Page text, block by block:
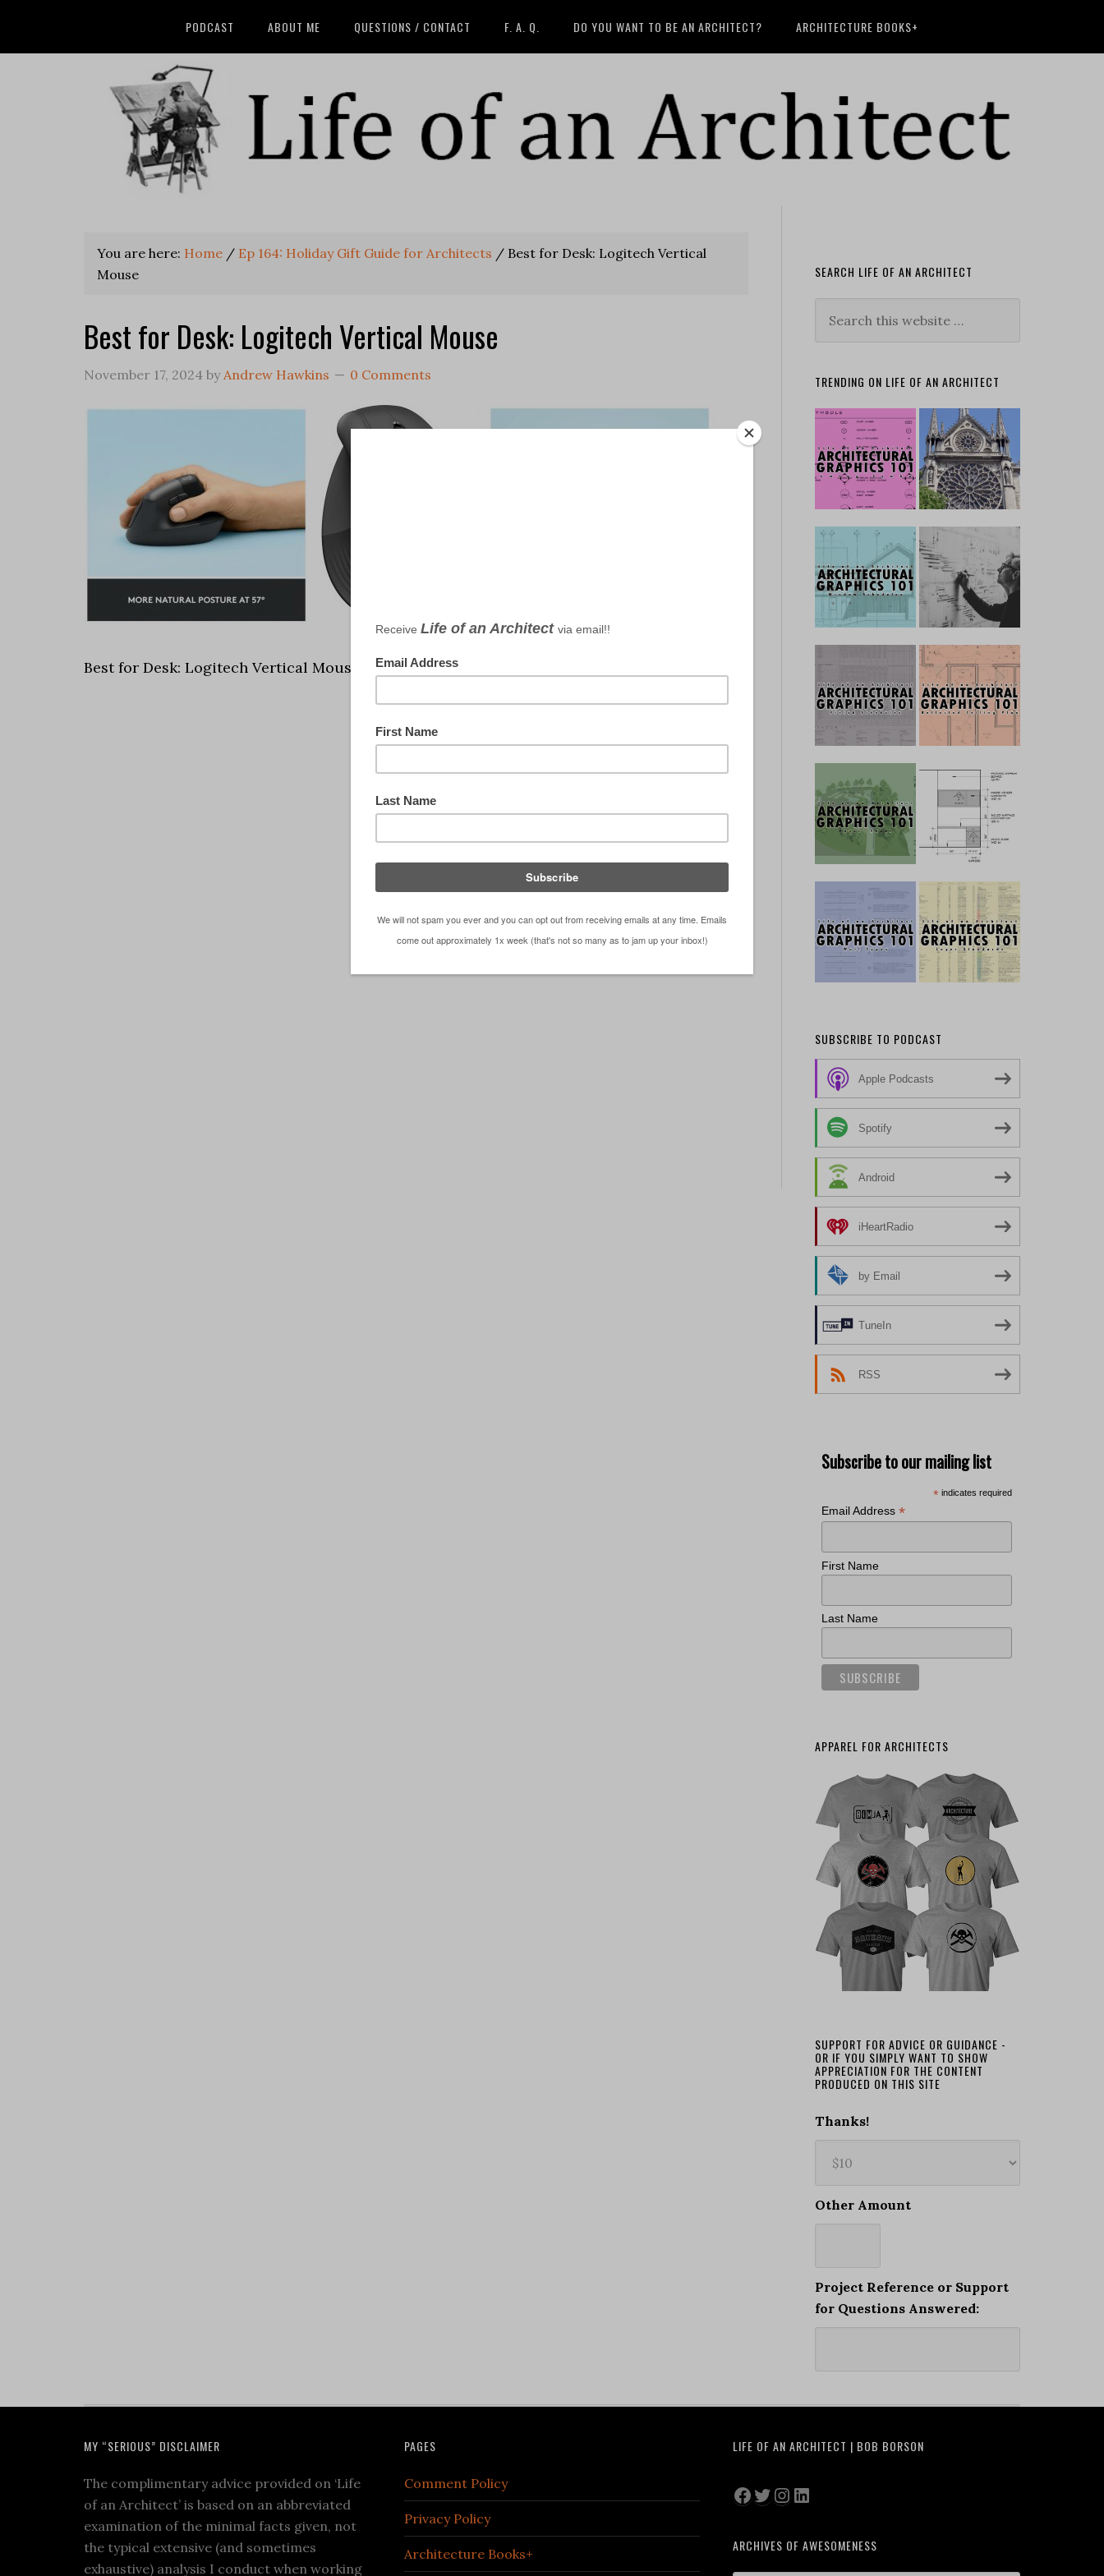
PODCAST ABOUT ME QUESTIONS / CONTACT F. A. Q. DO YOU WANT TO BE AN ARCHITECT? ARCHITECTURE BOOKS+
You are here: Home / Ep 164: Holiday Gift Guide for Architects / Best for Desk: Logitech Vertical
Mouse
Best for Desk: Logitech Vertical Mouse
November 17, 2024 byAndrew Hawkins 0 Comments
Best for Desk: Logitech Vertical Mouse
SEARCH LIFE OF AN ARCHITECT
TRENDING ON LIFE OF AN ARCHITECT
SUBSCRIBE TO PODCAST
Apple Podcasts
Spotify
Android
iHeartRadio
by Email
TuneIn
RSS
Subscribe to our mailing list
* indicates required
Email Address *
First Name
Last Name
APPAREL FOR ARCHITECTS
SUPPORT FOR ADVICE OR GUIDANCE -
OR IF YOU SIMPLY WANT TO SHOW
APPRECIATION FOR THE CONTENT
PRODUCED ON THIS SITE
Thanks!
Other Amount
Project Reference or Support
for Questions Answered:
MY “SERIOUS” DISCLAIMER
The complimentary advice provided on ‘Life
of an Architect’ is based on an abbreviated
examination of the minimal facts given, not
the typical extensive (and sometimes
exhaustive) analysis I conduct when working
PAGES
Comment Policy
Privacy Policy
Architecture Books+
LIFE OF AN ARCHITECT | BOB BORSON
Facebook
Twitter
Instagram
LinkedIn
ARCHIVES OF AWESOMENESS